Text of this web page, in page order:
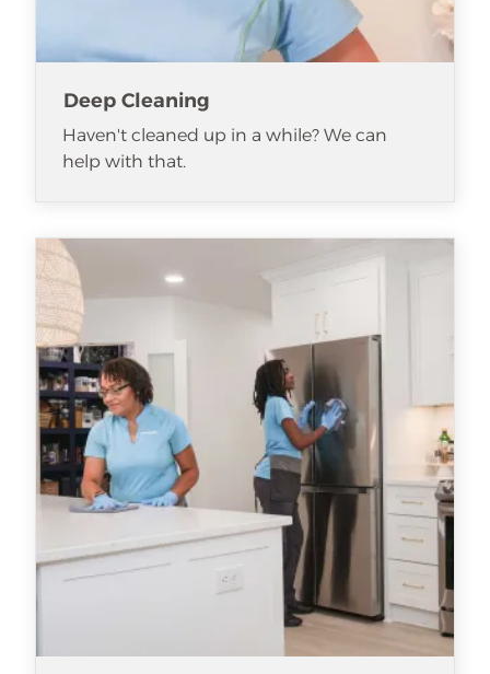
Deep Cleaning
Haven't cleaned up in a while? We can
help with that.